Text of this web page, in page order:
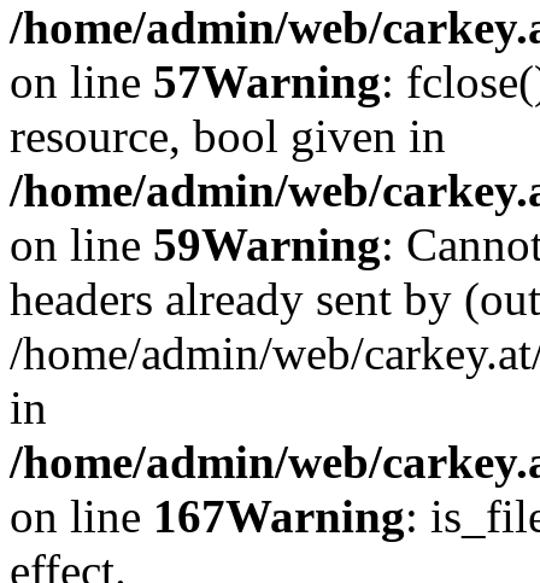
/home/admin/web/
on line 57Warning:
resource, bool given in
/home/admin/web/
on line 59Warning:
headers already sent by
/home/admin/web/
in
/home/admin/web/
on line 167Warning:
effect.